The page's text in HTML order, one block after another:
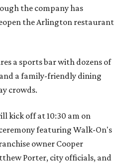
the company has
the Arlington restaurant
a sports bar with dozens of
a family-friendly dining
crowds.
kick off at 10:30 am on
featuring Walk-On's
owner Cooper
Porter, city officials, and